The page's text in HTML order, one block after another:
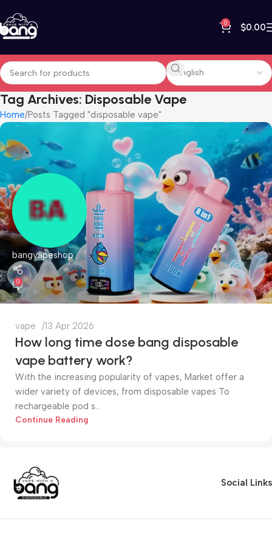
0 $0.00
Tag Archives: Disposable Vape
Home Posts Tagged "disposable vape"
bangvapeshop
0
vape 13 Apr 2026
How long time dose bang disposable
vape battery work?
With the increasing popularity of vapes, Market offer a
wider variety of devices, from disposable vapes To
rechargeable pod s...
Continue Reading
Social Links